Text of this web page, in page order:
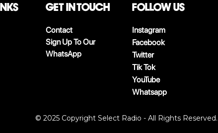
Get in touch
Contact
Sign Up To Our
WhatsApp
follow us
Instagram
Facebook
Twitter
Tik Tok
YouTube
Whatsapp
© 2025 Copyright Select Radio - All Rights Reserved.